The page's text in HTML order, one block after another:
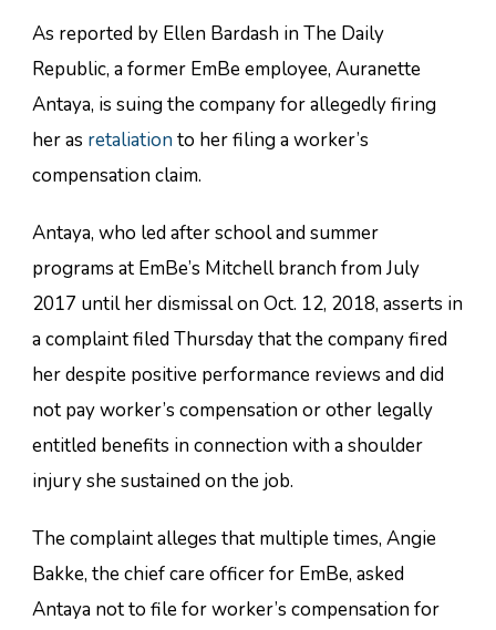
As reported by Ellen Bardash in The Daily
Republic, a former EmBe employee, Auranette
Antaya, is suing the company for allegedly firing
her as retaliation to her filing a worker’s
compensation claim.
Antaya, who led after school and summer
programs at EmBe’s Mitchell branch from July
2017 until her dismissal on Oct. 12, 2018, asserts in
a complaint filed Thursday that the company fired
her despite positive performance reviews and did
not pay worker’s compensation or other legally
entitled benefits in connection with a shoulder
injury she sustained on the job.
The complaint alleges that multiple times, Angie
Bakke, the chief care officer for EmBe, asked
Antaya not to file for worker’s compensation for